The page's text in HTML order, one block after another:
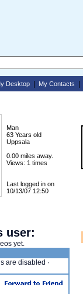
Desktop| My Contacts
Man
63 Years old
Uppsala
0.00 miles away.
Views: 1 times
Last logged in on
10/13/07 12:50
user:
yet.
are disabled ·